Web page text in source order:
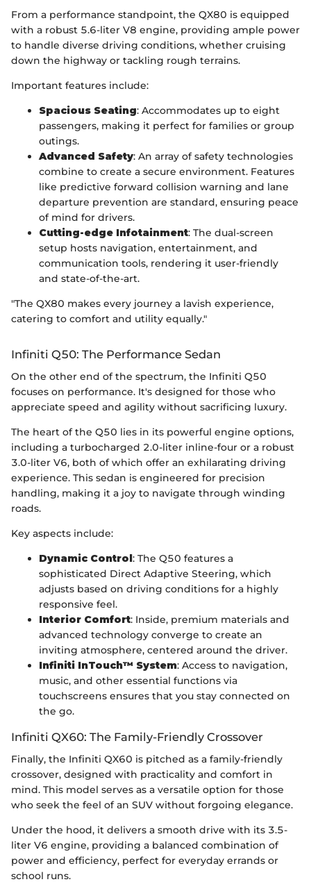
From a performance standpoint, the QX80 is equipped
with a robust 5.6-liter V8 engine, providing ample power
to handle diverse driving conditions, whether cruising
down the highway or tackling rough terrains.
Important features include:
Spacious Seating: Accommodates up to eight
passengers, making it perfect for families or group
outings.
Advanced Safety: An array of safety technologies
combine to create a secure environment. Features
like predictive forward collision warning and lane
departure prevention are standard, ensuring peace
of mind for drivers.
Cutting-edge Infotainment: The dual-screen
setup hosts navigation, entertainment, and
communication tools, rendering it user-friendly
and state-of-the-art.
"The QX80 makes every journey a lavish experience,
catering to comfort and utility equally."
Infiniti Q50: The Performance Sedan
On the other end of the spectrum, the Infiniti Q50
focuses on performance. It's designed for those who
appreciate speed and agility without sacrificing luxury.
The heart of the Q50 lies in its powerful engine options,
including a turbocharged 2.0-liter inline-four or a robust
3.0-liter V6, both of which offer an exhilarating driving
experience. This sedan is engineered for precision
handling, making it a joy to navigate through winding
roads.
Key aspects include:
Dynamic Control: The Q50 features a
sophisticated Direct Adaptive Steering, which
adjusts based on driving conditions for a highly
responsive feel.
Interior Comfort: Inside, premium materials and
advanced technology converge to create an
inviting atmosphere, centered around the driver.
Infiniti InTouch™ System: Access to navigation,
music, and other essential functions via
touchscreens ensures that you stay connected on
the go.
Infiniti QX60: The Family-Friendly Crossover
Finally, the Infiniti QX60 is pitched as a family-friendly
crossover, designed with practicality and comfort in
mind. This model serves as a versatile option for those
who seek the feel of an SUV without forgoing elegance.
Under the hood, it delivers a smooth drive with its 3.5-
liter V6 engine, providing a balanced combination of
power and efficiency, perfect for everyday errands or
school runs.